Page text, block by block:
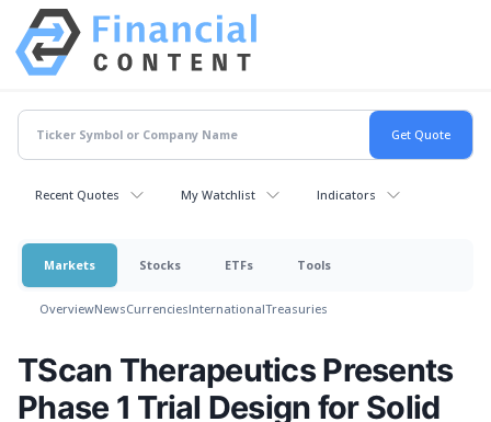
Recent Quotes My Watchlist Indicators
Markets Stocks ETFs Tools
OverviewNewsCurrenciesInternationalTreasuries
TScan Therapeutics Presents
Phase 1 Trial Design for Solid